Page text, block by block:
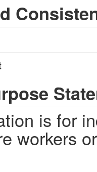
is for
workers